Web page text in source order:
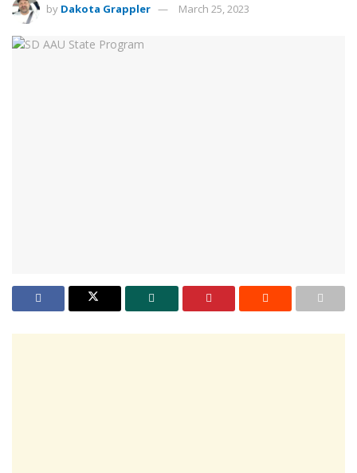
by Dakota Grappler March 25, 2023